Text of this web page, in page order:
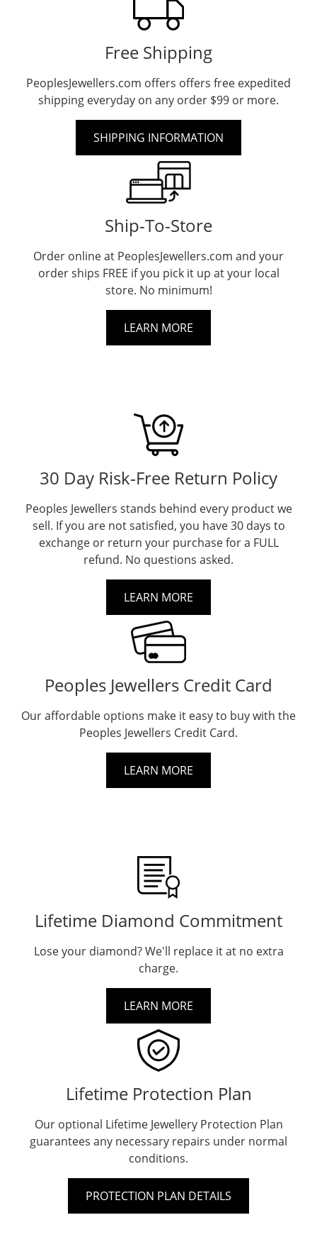
Free Shipping
PeoplesJewellers.com offers offers free expedited
shipping everyday on any order $99 or more.
SHIPPING INFORMATION
Ship-To-Store
Order online at PeoplesJewellers.com and your
order ships FREE if you pick it up at your local
store. No minimum!
LEARN MORE
30 Day Risk‐Free Return Policy
Peoples Jewellers stands behind every product we
sell. If you are not satisfied, you have 30 days to
exchange or return your purchase for a FULL
refund. No questions asked.
LEARN MORE
Peoples Jewellers Credit Card
Our affordable options make it easy to buy with the
Peoples Jewellers Credit Card.
LEARN MORE
Lifetime Diamond Commitment
Lose your diamond? We'll replace it at no extra
charge.
LEARN MORE
Lifetime Protection Plan
Our optional Lifetime Jewellery Protection Plan
guarantees any necessary repairs under normal
conditions.
PROTECTION PLAN DETAILS